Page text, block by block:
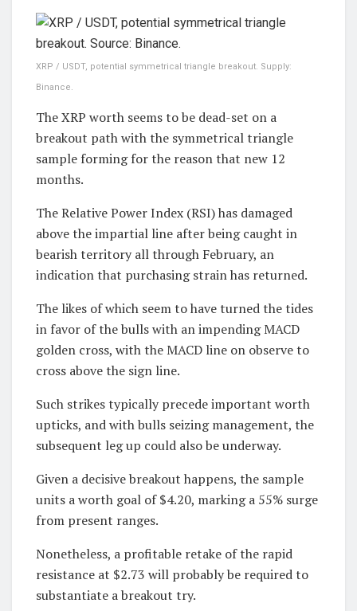
XRP / USDT, potential symmetrical triangle breakout. Supply:
Binance.
The XRP worth seems to be dead-set on a
breakout path with the symmetrical triangle
sample forming for the reason that new 12
months.
The Relative Power Index (RSI) has damaged
above the impartial line after being caught in
bearish territory all through February, an
indication that purchasing strain has returned.
The likes of which seem to have turned the tides
in favor of the bulls with an impending MACD
golden cross, with the MACD line on observe to
cross above the sign line.
Such strikes typically precede important worth
upticks, and with bulls seizing management, the
subsequent leg up could also be underway.
Given a decisive breakout happens, the sample
units a worth goal of $4.20, marking a 55% surge
from present ranges.
Nonetheless, a profitable retake of the rapid
resistance at $2.73 will probably be required to
substantiate a breakout try.